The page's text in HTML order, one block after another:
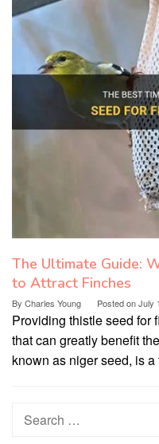
The Ultimate Guide:
to Attract Finches
By Charles Young Posted onJuly
Providing thistle seed for
that can greatly benefit
known as niger seed, is
Search